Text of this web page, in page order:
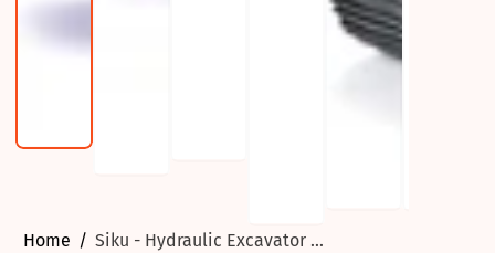
Home Siku - Hydraulic Excavator ...